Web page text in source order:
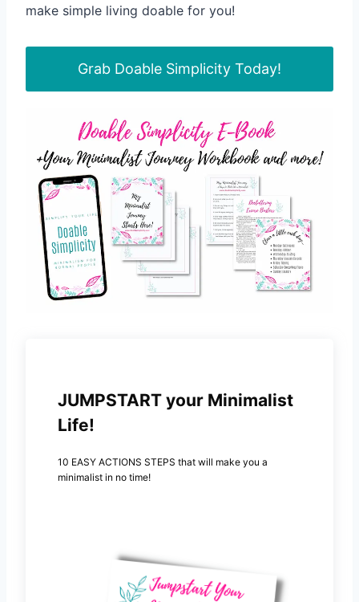
make simple living doable for you!
Grab Doable Simplicity Today!
JUMPSTART your Minimalist
Life!
10 EASY ACTIONS STEPS that will make you a
minimalist in no time!